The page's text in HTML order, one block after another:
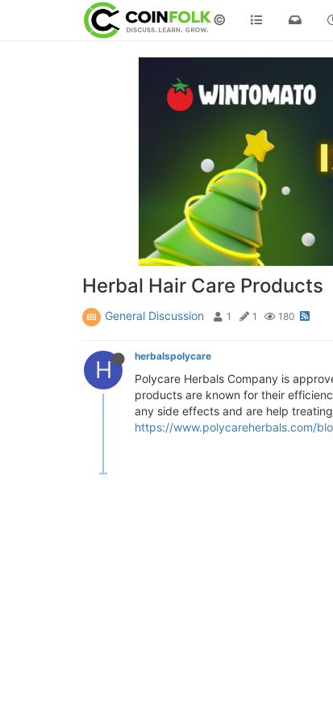
©
Herbal Hair Care Products
General Discussion 1 1 180
H herbalspolycare
Polycare Herbals Company is
products are known for their
any side effects and are help
https://www.polycareherbals.com/